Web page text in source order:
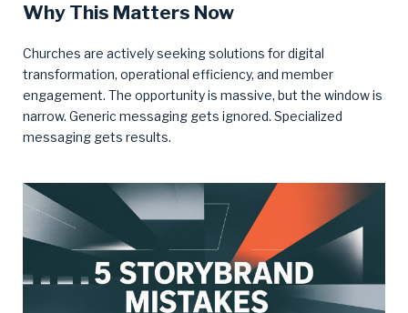
Why This Matters Now
Churches are actively seeking solutions for digital
transformation, operational efficiency, and member
engagement. The opportunity is massive, but the window is
narrow. Generic messaging gets ignored. Specialized
messaging gets results.